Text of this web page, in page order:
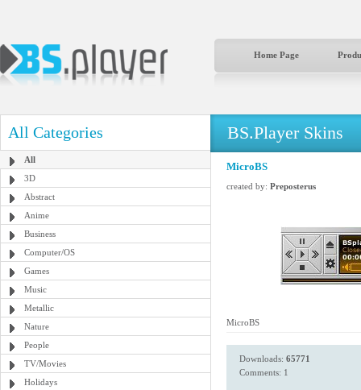
Home Page
All Categories
All
3D
Abstract
Anime
Business
Computer/OS
Games
Music
Metallic
Nature
People
TV/Movies
Holidays
BS.Player Skins
MicroBS
created by: Preposterus
MicroBS
Downloads: 65771
Comments: 1